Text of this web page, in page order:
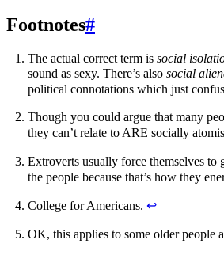
Footnotes#
The actual correct term is social
sound as sexy. There’s also social
political connotations which just
Though you could argue that many
they can’t relate to ARE socially
Extroverts usually force themselves to
the people because that’s how they
College for Americans. ↩︎
OK, this applies to some older people